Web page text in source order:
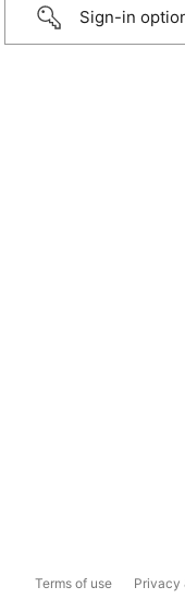
Sign-in
Terms of use Privacy